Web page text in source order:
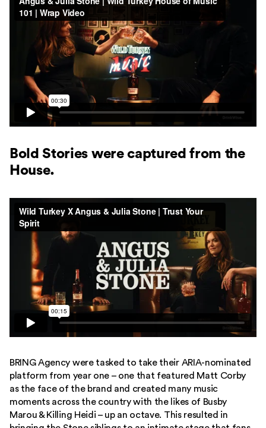
Bold Stories were captured from the
House.
BRING Agency were tasked to take their ARIA-nominated
platform from year one – one that featured Matt Corby
as the face of the brand and created many music
moments across the country with the likes of Busby
Marou & Killing Heidi – up an octave. This resulted in